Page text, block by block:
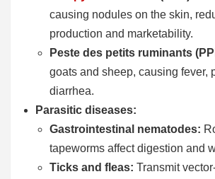
causing nodules on the skin,
production and marketability.
Peste des petits ruminants
goats and sheep, causing fever,
diarrhea.
Parasitic diseases:
Gastrointestinal nematodes:
tapeworms affect digestion and
Ticks and fleas: Transmit